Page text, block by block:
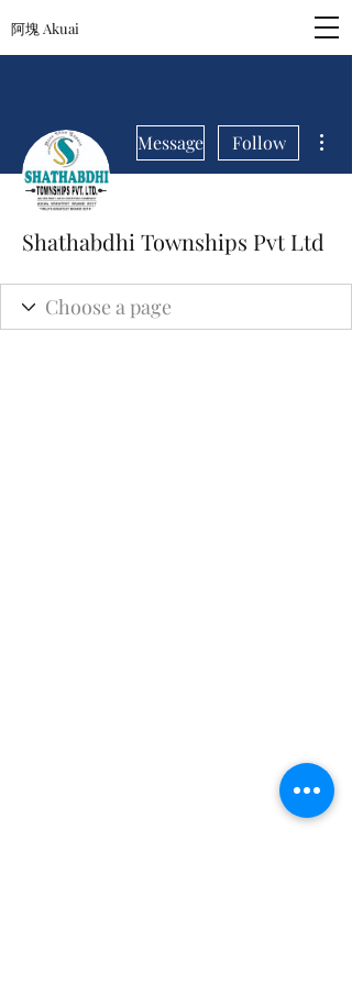
阿塊 Akuai
Message Follow
Shathabdhi Townships Pvt Ltd